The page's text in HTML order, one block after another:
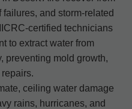
and storm-related
certified technicians
to extract water from
preventing mold growth,
ceiling water damage
rains, hurricanes, and